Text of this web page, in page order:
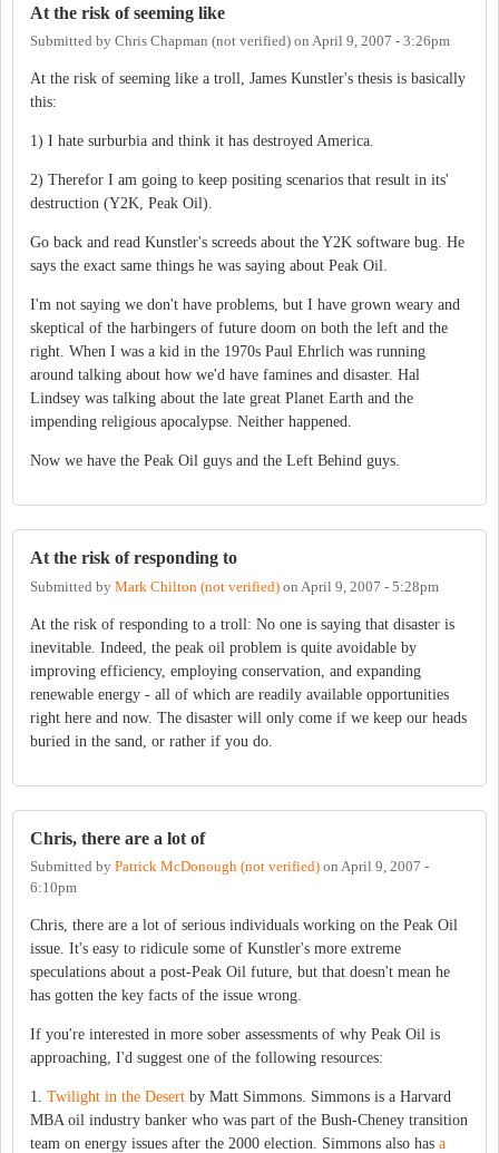
At the risk of seeming like
Submitted by Chris Chapman (not verified) on April 9, 2007 - 3:26pm
At the risk of seeming like a troll, James Kunstler's thesis is basically
this:
1) I hate surburbia and think it has destroyed America.
2) Therefor I am going to keep positing scenarios that result in its'
destruction (Y2K, Peak Oil).
Go back and read Kunstler's screeds about the Y2K software bug. He
says the exact same things he was saying about Peak Oil.
I'm not saying we don't have problems, but I have grown weary and
skeptical of the harbingers of future doom on both the left and the
right. When I was a kid in the 1970s Paul Ehrlich was running
around talking about how we'd have famines and disaster. Hal
Lindsey was talking about the late great Planet Earth and the
impending religious apocalypse. Neither happened.
Now we have the Peak Oil guys and the Left Behind guys.
At the risk of responding to
Submitted by Mark Chilton (not verified) on April 9, 2007 - 5:28pm
At the risk of responding to a troll: No one is saying that disaster is
inevitable. Indeed, the peak oil problem is quite avoidable by
improving efficiency, employing conservation, and expanding
renewable energy - all of which are readily available opportunities
right here and now. The disaster will only come if we keep our heads
buried in the sand, or rather if you do.
Chris, there are a lot of
Submitted by Patrick McDonough (not verified) on April 9, 2007 -
6:10pm
Chris, there are a lot of serious individuals working on the Peak Oil
issue. It's easy to ridicule some of Kunstler's more extreme
speculations about a post-Peak Oil future, but that doesn't mean he
has gotten the key facts of the issue wrong.
If you're interested in more sober assessments of why Peak Oil is
approaching, I'd suggest one of the following resources:
1. Twilight in the Desert by Matt Simmons. Simmons is a Harvard
MBA oil industry banker who was part of the Bush-Cheney transition
team on energy issues after the 2000 election. Simmons also has a